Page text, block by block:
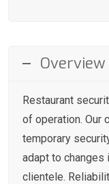
Overview
Restaurant
of operation. Our
temporary
adapt to changes
clientele.